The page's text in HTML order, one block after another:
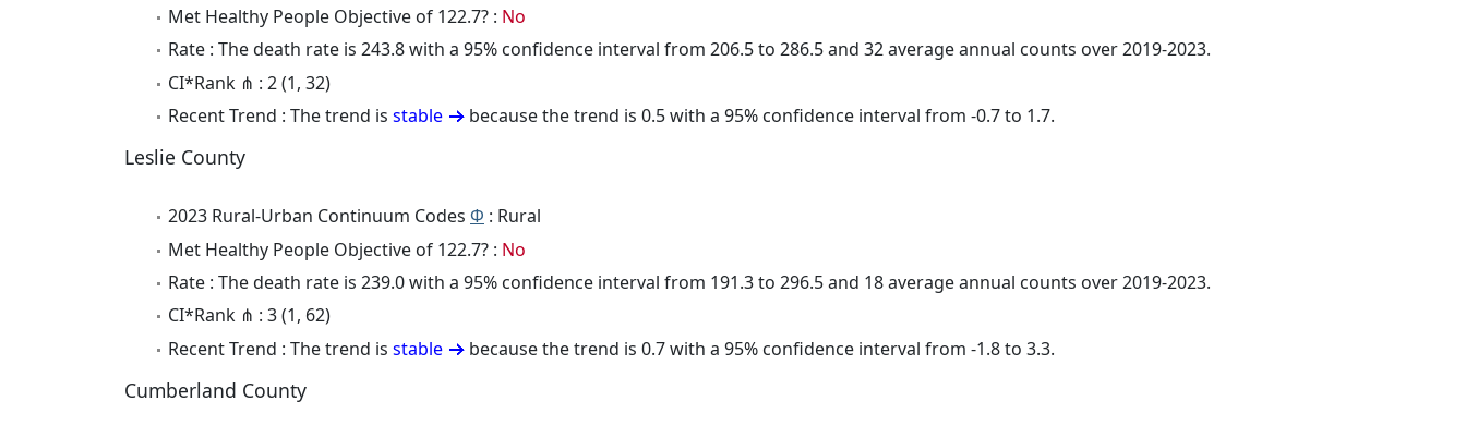
Met Healthy People Objective of 122.7? : No
Rate : The death rate is 243.8 with a 95% confidence interval from 206.5 to 286.5 and 32 average annual counts over 2019-2023.
CI*Rank ⋔ : 2 (1, 32)
Recent Trend : The trend is stable because the trend is 0.5 with a 95% confidence interval from -0.7 to 1.7.
Leslie County
2023 Rural-Urban Continuum Codes Φ : Rural
Met Healthy People Objective of 122.7? : No
Rate : The death rate is 239.0 with a 95% confidence interval from 191.3 to 296.5 and 18 average annual counts over 2019-2023.
CI*Rank ⋔ : 3 (1, 62)
Recent Trend : The trend is stable because the trend is 0.7 with a 95% confidence interval from -1.8 to 3.3.
Cumberland County